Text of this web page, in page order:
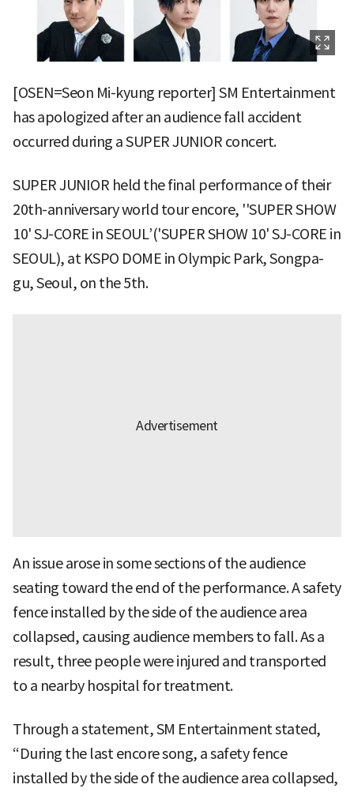
[OSEN=Seon Mi-kyung reporter] SM Entertainment
has apologized after an audience fall accident
occurred during a SUPER JUNIOR concert.
SUPER JUNIOR held the final performance of their
20th-anniversary world tour encore, ''SUPER SHOW
10' SJ-CORE in SEOUL’('SUPER SHOW 10' SJ-CORE in
SEOUL), at KSPO DOME in Olympic Park, Songpa-
gu, Seoul, on the 5th.
An issue arose in some sections of the audience
seating toward the end of the performance. A safety
fence installed by the side of the audience area
collapsed, causing audience members to fall. As a
result, three people were injured and transported
to a nearby hospital for treatment.
Through a statement, SM Entertainment stated,
“During the last encore song, a safety fence
installed by the side of the audience area collapsed,